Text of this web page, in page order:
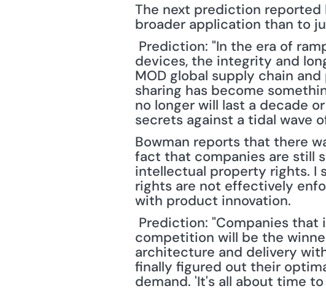
The next prediction
broader application than to
devices, the integrity and
MOD global supply chain
sharing has become
no longer will last a decade
secrets against a tidal wave
Bowman reports that there
fact that companies are still
intellectual property rights. I
rights are not effectively
with product innovation.
competition will be the
architecture and delivery
finally figured out their
demand. 'It's all about time